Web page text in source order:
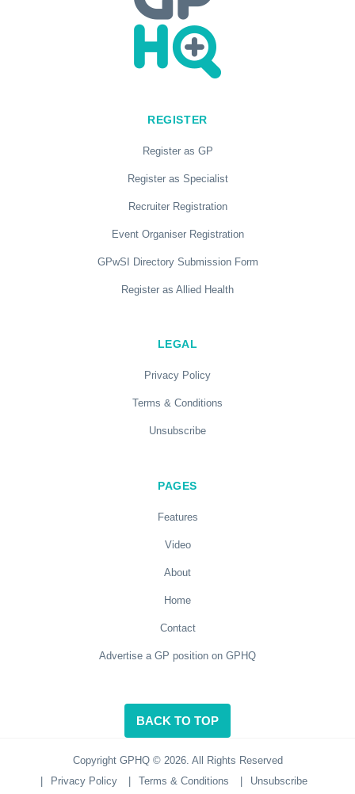
REGISTER
Register as GP
Register as Specialist
Recruiter Registration
Event Organiser Registration
GPwSI Directory Submission Form
Register as Allied Health
LEGAL
Privacy Policy
Terms & Conditions
Unsubscribe
PAGES
Features
Video
About
Home
Contact
Advertise a GP position on GPHQ
BACK TO TOP
Copyright GPHQ © 2026. All Rights Reserved
Privacy Policy Terms & Conditions Unsubscribe